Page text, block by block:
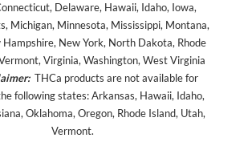
Delaware, Hawaii, Idaho, Iowa,
Michigan, Minnesota, Mississippi, Montana,
Hampshire, New York, North Dakota, Rhode
Virginia, Washington, West Virginia
THCa products are not available for
following states: Arkansas, Hawaii, Idaho,
Oklahoma, Oregon, Rhode Island, Utah,
Vermont.